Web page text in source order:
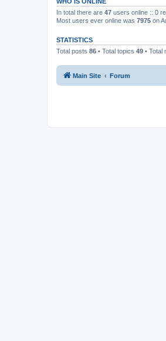
In total there are 47 users online :: 0
Most users ever online was 7975 on
STATISTICS
Total posts 86 • Total topics 49 • Total
Main Site Forum